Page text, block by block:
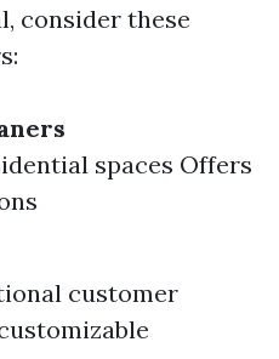
consider these
spaces Offers
customer